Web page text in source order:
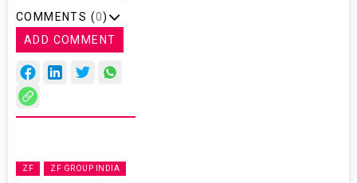
COMMENTS (0)
ADD COMMENT
ZF ZF GROUP INDIA